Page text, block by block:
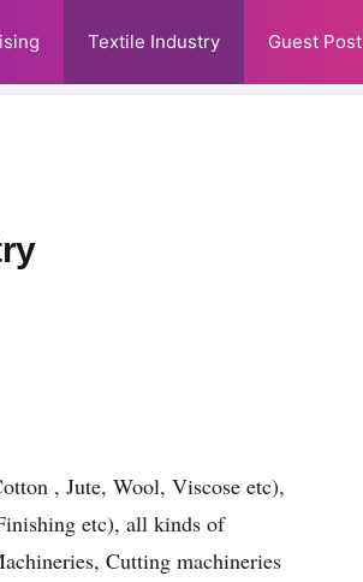
Textile Industry Guest Post
, Jute, Wool, Viscose etc),
etc), all kinds of
Cutting machineries